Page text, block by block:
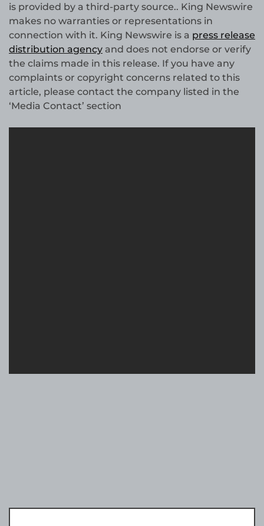
is provided by a third-party source.. King Newswire
makes no warranties or representations in
connection with it. King Newswire is a press release
distribution agency and does not endorse or verify
the claims made in this release. If you have any
complaints or copyright concerns related to this
article, please contact the company listed in the
‘Media Contact’ section